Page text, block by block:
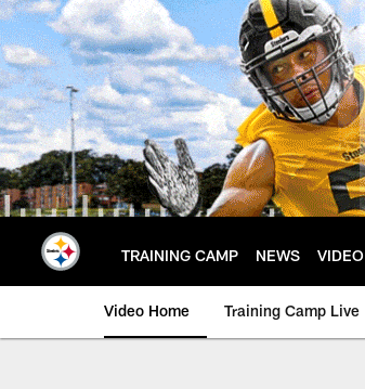
Skip
to
main
content
TRAINING CAMP NEWS VIDEO
Video Home Training Camp Live